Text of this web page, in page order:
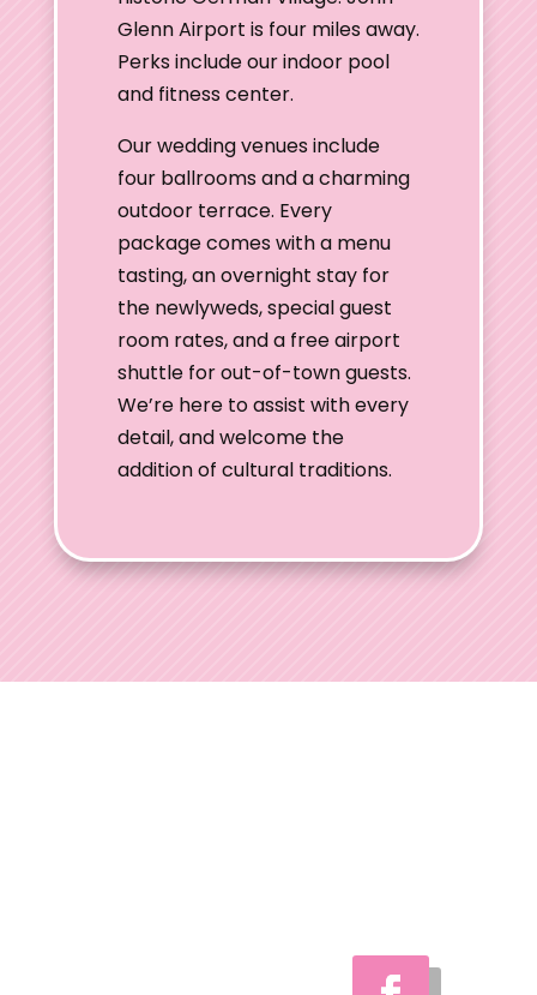
Glenn Airport is four miles away.
Perks include our indoor pool
and fitness center.
Our wedding venues include
four ballrooms and a charming
outdoor terrace. Every
package comes with a menu
tasting, an overnight stay for
the newlyweds, special guest
room rates, and a free airport
shuttle for out-of-town guests.
We’re here to assist with every
detail, and welcome the
addition of cultural traditions.